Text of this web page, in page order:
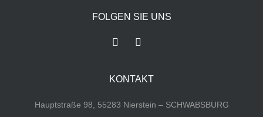
FOLGEN SIE UNS
KONTAKT
Hauptstraße 98, 55283 Nierstein – SCHWABSBURG